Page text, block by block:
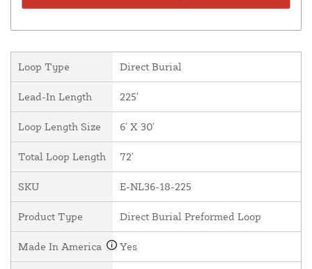
Loop Type Direct Burial
Lead-In Length 225'
Loop Length Size 6' X 30'
Total Loop Length 72'
SKU E-NL36-18-225
Product Type Direct Burial Preformed Loop
Made In America Yes